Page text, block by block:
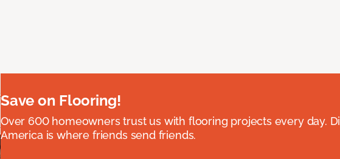
Save on Flooring!
Over 600 homeowners trust us with flooring projects every day.
America is where friends send friends.